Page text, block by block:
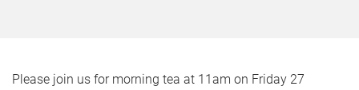
Please join us for morning tea at 11am on Friday 27